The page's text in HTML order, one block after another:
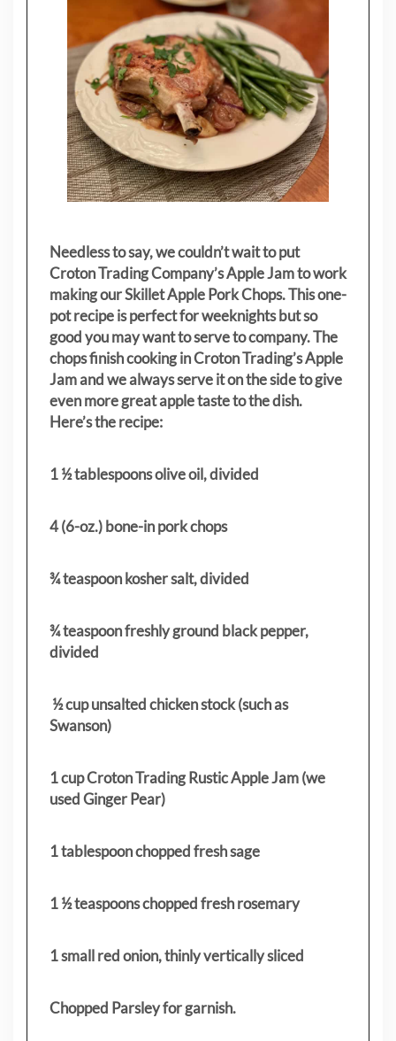
Needless to say, we couldn’t wait to put
Croton Trading Company’s Apple Jam to work
making our Skillet Apple Pork Chops. This one-
pot recipe is perfect for weeknights but so
good you may want to serve to company. The
chops finish cooking in Croton Trading’s Apple
Jam and we always serve it on the side to give
even more great apple taste to the dish.
Here’s the recipe:
1 ½ tablespoons olive oil, divided
4 (6-oz.) bone-in pork chops
¾ teaspoon kosher salt, divided
¾ teaspoon freshly ground black pepper,
divided
½ cup unsalted chicken stock (such as
Swanson)
1 cup Croton Trading Rustic Apple Jam (we
used Ginger Pear)
1 tablespoon chopped fresh sage
1 ½ teaspoons chopped fresh rosemary
1 small red onion, thinly vertically sliced
Chopped Parsley for garnish.